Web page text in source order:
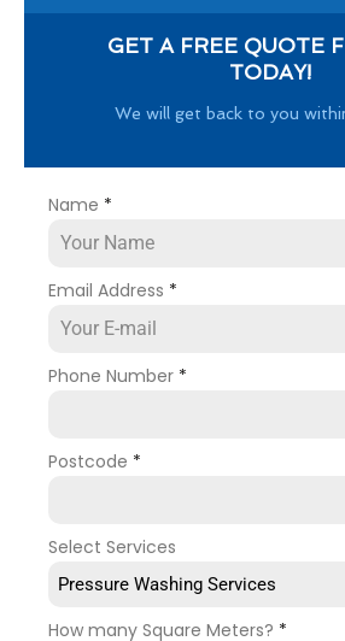
GET A FREE QUOTE
TODAY!
We will get back to you
Name *
Email Address *
Phone Number *
Postcode *
Select Services
Pressure Washing Services
How many Square Meters? *